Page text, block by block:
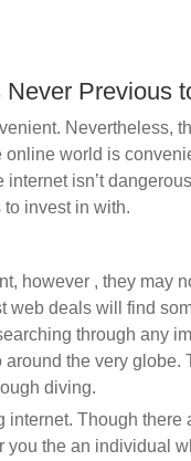
Previous
Nevertheless,
world is
isn’t
invest in with.
however , they may
web deals will find
through any
the very globe.
diving.
Though there
the an individual